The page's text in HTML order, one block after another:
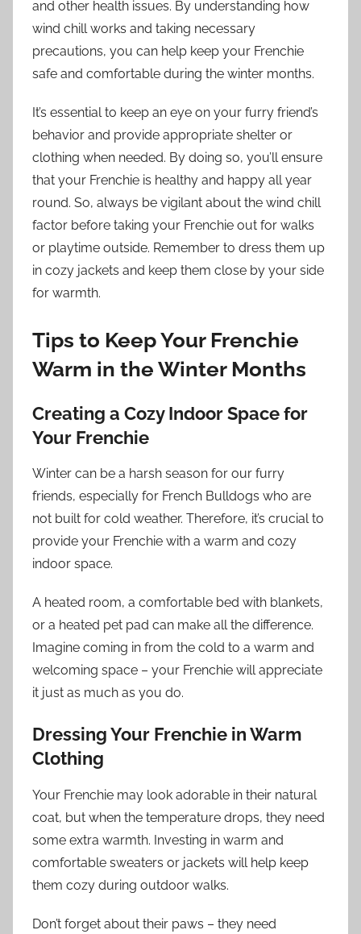
and other health issues. By understanding how
wind chill works and taking necessary
precautions, you can help keep your Frenchie
safe and comfortable during the winter months.
It’s essential to keep an eye on your furry friend’s
behavior and provide appropriate shelter or
clothing when needed. By doing so, you’ll ensure
that your Frenchie is healthy and happy all year
round. So, always be vigilant about the wind chill
factor before taking your Frenchie out for walks
or playtime outside. Remember to dress them up
in cozy jackets and keep them close by your side
for warmth.
Tips to Keep Your Frenchie
Warm in the Winter Months
Creating a Cozy Indoor Space for
Your Frenchie
Winter can be a harsh season for our furry
friends, especially for French Bulldogs who are
not built for cold weather. Therefore, it’s crucial to
provide your Frenchie with a warm and cozy
indoor space.
A heated room, a comfortable bed with blankets,
or a heated pet pad can make all the difference.
Imagine coming in from the cold to a warm and
welcoming space – your Frenchie will appreciate
it just as much as you do.
Dressing Your Frenchie in Warm
Clothing
Your Frenchie may look adorable in their natural
coat, but when the temperature drops, they need
some extra warmth. Investing in warm and
comfortable sweaters or jackets will help keep
them cozy during outdoor walks.
Don’t forget about their paws – they need